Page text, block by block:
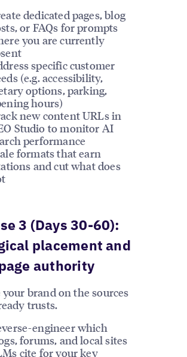
dedicated pages, blog
or FAQs for prompts
you are currently
specific customer
(e.g. accessibility,
options, parking,
hours)
new content URLs in
Studio to monitor AI
performance
formats that earn
and cut what does
3 (Days 30-60):
placement and
authority
your brand on the sources
trusts.
engineer which
forums, and local sites
cite for your key